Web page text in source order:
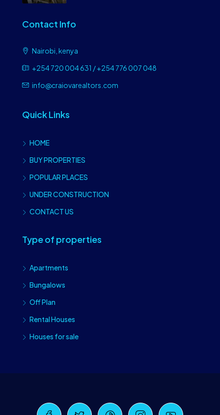
Contact Info
Nairobi, kenya
+254 720 004 631 / +254 776 007 048
info@craiovarealtors.com
Quick Links
HOME
BUY PROPERTIES
POPULAR PLACES
UNDER CONSTRUCTION
CONTACT US
Type of properties
Apartments
Bungalows
Off Plan
Rental Houses
Houses for sale
Craiova Realtors